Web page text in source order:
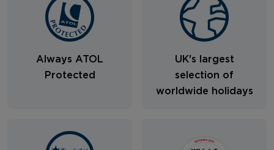
Always ATOL
Protected
UK's largest
selection of
worldwide holidays